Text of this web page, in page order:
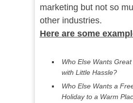
marketing but not so
other industries.
Here are some
Who Else Wants Great
with Little Hassle?
Who Else Wants a
Holiday to a Warm